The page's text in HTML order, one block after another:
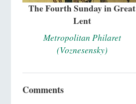
The Fourth Sunday in Great
Lent
Metropolitan Philaret
(Voznesensky)
Comments